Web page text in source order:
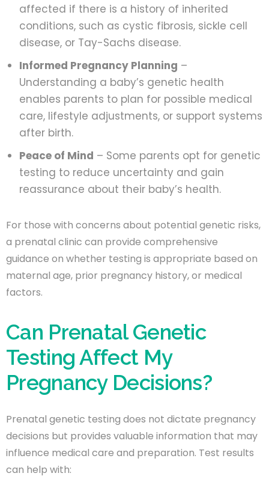
affected if there is a history of inherited
conditions, such as cystic fibrosis, sickle cell
disease, or Tay-Sachs disease.
Informed Pregnancy Planning –
Understanding a baby’s genetic health
enables parents to plan for possible medical
care, lifestyle adjustments, or support systems
after birth.
Peace of Mind – Some parents opt for genetic
testing to reduce uncertainty and gain
reassurance about their baby’s health.
For those with concerns about potential genetic risks,
a prenatal clinic can provide comprehensive
guidance on whether testing is appropriate based on
maternal age, prior pregnancy history, or medical
factors.
Can Prenatal Genetic
Testing Affect My
Pregnancy Decisions?
Prenatal genetic testing does not dictate pregnancy
decisions but provides valuable information that may
influence medical care and preparation. Test results
can help with: